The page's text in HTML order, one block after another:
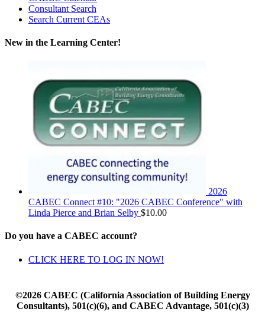
Consultant Search
Search Current CEAs
New in the Learning Center!
2026
CABEC Connect #10: "2026 CABEC Conference" with
Linda Pierce and Brian Selby $10.00
Do you have a CABEC account?
CLICK HERE TO LOG IN NOW!
©2026 CABEC (California Association of Building Energy
Consultants), 501(c)(6), and CABEC Advantage, 501(c)(3)